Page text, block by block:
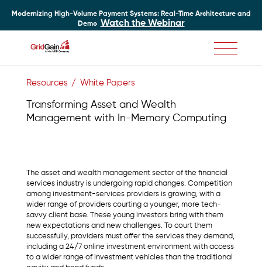
Modernizing High-Volume Payment Systems: Real-Time Architecture and
Demo Watch the Webinar
Resources White Papers
Transforming Asset and Wealth
Management with In-Memory Computing
The asset and wealth management sector of the financial
services industry is undergoing rapid changes. Competition
among investment-services providers is growing, with a
wider range of providers courting a younger, more tech-
savvy client base. These young investors bring with them
new expectations and new challenges. To court them
successfully, providers must offer the services they demand,
including a 24/7 online investment environment with access
to a wider range of investment vehicles than the traditional